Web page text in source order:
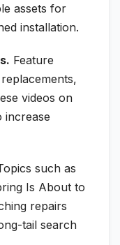
assets for
installation.
Feature
videos on
increase
such as
Is About to
repairs
tail search